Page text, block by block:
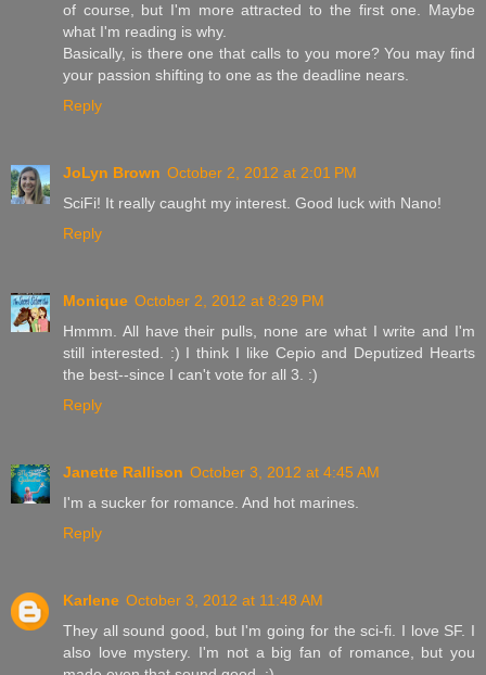
of course, but I'm more attracted to the first one. Maybe
what I'm reading is why.
Basically, is there one that calls to you more? You may find
your passion shifting to one as the deadline nears.
Reply
JoLyn Brown October 2, 2012 at 2:01 PM
SciFi! It really caught my interest. Good luck with Nano!
Reply
Monique October 2, 2012 at 8:29 PM
Hmmm. All have their pulls, none are what I write and I'm
still interested. :) I think I like Cepio and Deputized Hearts
the best--since I can't vote for all 3. :)
Reply
Janette Rallison October 3, 2012 at 4:45 AM
I'm a sucker for romance. And hot marines.
Reply
Karlene October 3, 2012 at 11:48 AM
They all sound good, but I'm going for the sci-fi. I love SF. I
also love mystery. I'm not a big fan of romance, but you